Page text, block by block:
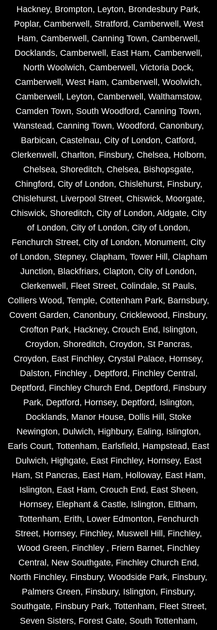
Hackney, Brompton, Leyton, Brondesbury Park,
Poplar, Camberwell , Stratford, Camberwell , West
Ham, Camberwell , Canning Town, Camberwell ,
Docklands, Camberwell , East Ham, Camberwell ,
North Woolwich, Camberwell , Victoria Dock,
Camberwell , West Ham, Camberwell , Woolwich,
Camberwell , Leyton, Camberwell , Walthamstow,
Camden Town, South Woodford, Canning Town,
Wanstead, Canning Town, Woodford, Canonbury,
Barbican, Castelnau, City of London, Catford,
Clerkenwell , Charlton, Finsbury, Chelsea, Holborn,
Chelsea, Shoreditch, Chelsea, Bishopsgate,
Chingford, City of London, Chislehurst, Finsbury,
Chislehurst, Liverpool Street, Chiswick, Moorgate,
Chiswick, Shoreditch, City of London, Aldgate, City
of London, City of London, City of London,
Fenchurch Street, City of London, Monument, City
of London, Stepney, Clapham, Tower Hill , Clapham
Junction, Blackfriars, Clapton, City of London,
Clerkenwell , Fleet Street, Colindale, St Pauls,
Colliers Wood, Temple, Cottenham Park, Barnsbury,
Covent Garden, Canonbury, Cricklewood, Finsbury,
Crofton Park, Hackney, Crouch End, Islington,
Croydon, Shoreditch, Croydon, St Pancras,
Croydon, East Finchley, Crystal Palace, Hornsey,
Dalston, Finchley , Deptford, Finchley Central ,
Deptford, Finchley Church End, Deptford, Finsbury
Park, Deptford, Hornsey, Deptford, Islington,
Docklands, Manor House, Dollis Hill , Stoke
Newington, Dulwich, Highbury, Ealing, Islington,
Earls Court, Tottenham, Earlsfield, Hampstead, East
Dulwich, Highgate, East Finchley, Hornsey, East
Ham, St Pancras, East Ham, Holloway, East Ham,
Islington, East Ham, Crouch End, East Sheen,
Hornsey, Elephant & Castle, Islington, Eltham,
Tottenham, Erith, Lower Edmonton, Fenchurch
Street, Hornsey, Finchley, Muswell Hill , Finchley,
Wood Green, Finchley , Friern Barnet, Finchley
Central , New Southgate, Finchley Church End,
North Finchley, Finsbury, Woodside Park, Finsbury,
Palmers Green, Finsbury, Islington, Finsbury,
Southgate, Finsbury Park, Tottenham, Fleet Street,
Seven Sisters, Forest Gate, South Tottenham,